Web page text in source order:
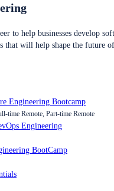
to help businesses develop
that will help shape the future
Engineering Bootcamp
time Remote, Part-time Remote
Engineering
BootCamp